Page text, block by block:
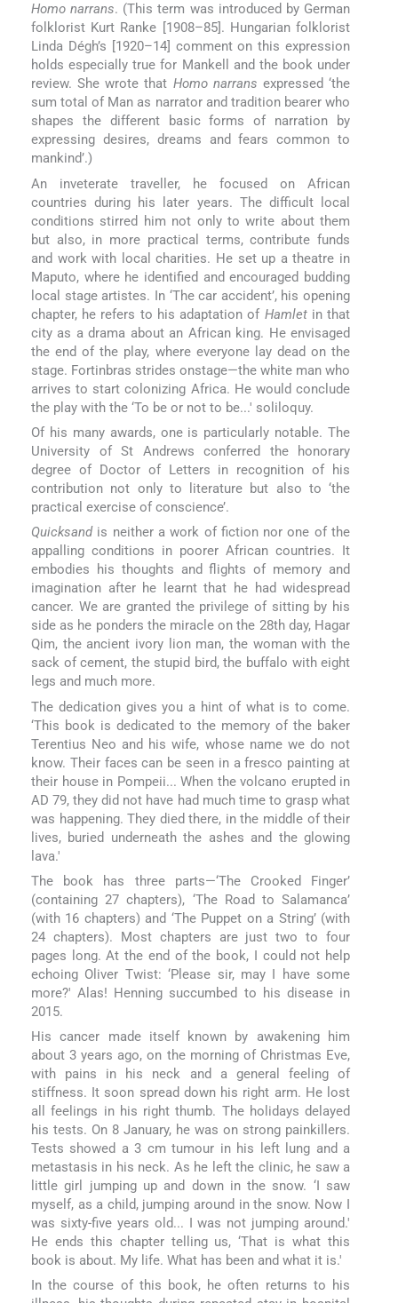
Homo narrans. (This term was introduced by German
folklorist Kurt Ranke [1908–85]. Hungarian folklorist
Linda Dégh’s [1920–14] comment on this expression
holds especially true for Mankell and the book under
review. She wrote that Homo narrans expressed ‘the
sum total of Man as narrator and tradition bearer who
shapes the different basic forms of narration by
expressing desires, dreams and fears common to
mankind’.)
An inveterate traveller, he focused on African
countries during his later years. The difficult local
conditions stirred him not only to write about them
but also, in more practical terms, contribute funds
and work with local charities. He set up a theatre in
Maputo, where he identified and encouraged budding
local stage artistes. In ‘The car accident’, his opening
chapter, he refers to his adaptation of Hamletin that
city as a drama about an African king. He envisaged
the end of the play, where everyone lay dead on the
stage. Fortinbras strides onstage—the white man who
arrives to start colonizing Africa. He would conclude
the play with the ‘To be or not to be...' soliloquy.
Of his many awards, one is particularly notable. The
University of St Andrews conferred the honorary
degree of Doctor of Letters in recognition of his
contribution not only to literature but also to ‘the
practical exercise of conscience’.
Quicksand is neither a work of fiction nor one of the
appalling conditions in poorer African countries. It
embodies his thoughts and flights of memory and
imagination after he learnt that he had widespread
cancer. We are granted the privilege of sitting by his
side as he ponders the miracle on the 28th day, Hagar
Qim, the ancient ivory lion man, the woman with the
sack of cement, the stupid bird, the buffalo with eight
legs and much more.
The dedication gives you a hint of what is to come.
‘This book is dedicated to the memory of the baker
Terentius Neo and his wife, whose name we do not
know. Their faces can be seen in a fresco painting at
their house in Pompeii... When the volcano erupted in
AD 79, they did not have had much time to grasp what
was happening. They died there, in the middle of their
lives, buried underneath the ashes and the glowing
lava.'
The book has three parts—‘The Crooked Finger’
(containing 27 chapters), ‘The Road to Salamanca’
(with 16 chapters) and ‘The Puppet on a String’ (with
24 chapters). Most chapters are just two to four
pages long. At the end of the book, I could not help
echoing Oliver Twist: ‘Please sir, may I have some
more?' Alas! Henning succumbed to his disease in
2015.
His cancer made itself known by awakening him
about 3 years ago, on the morning of Christmas Eve,
with pains in his neck and a general feeling of
stiffness. It soon spread down his right arm. He lost
all feelings in his right thumb. The holidays delayed
his tests. On 8 January, he was on strong painkillers.
Tests showed a 3 cm tumour in his left lung and a
metastasis in his neck. As he left the clinic, he saw a
little girl jumping up and down in the snow. ‘I saw
myself, as a child, jumping around in the snow. Now I
was sixty-five years old... I was not jumping around.'
He ends this chapter telling us, ‘That is what this
book is about. My life. What has been and what it is.'
In the course of this book, he often returns to his